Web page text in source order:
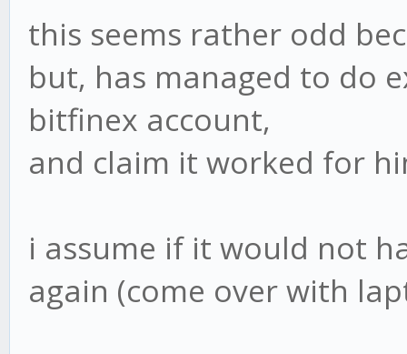
this seems rather odd
but, has managed to do
bitfinex account,
and claim it worked for
i assume if it would not
again (come over with